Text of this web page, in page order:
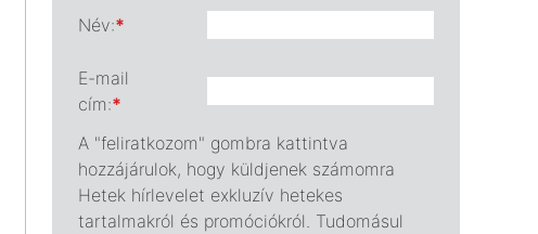
Név:*
E-mail
cím:*
A "feliratkozom" gombra kattintva
hozzájárulok, hogy küldjenek számomra
Hetek hírlevelet exkluzív hetekes
tartalmakról és promóciókról. Tudomásul